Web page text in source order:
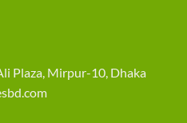
Plaza, Mirpur-10, Dhaka